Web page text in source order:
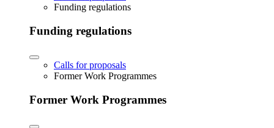
Funding regulations
Funding regulations
Calls for proposals
Former Work Programmes
Former Work Programmes